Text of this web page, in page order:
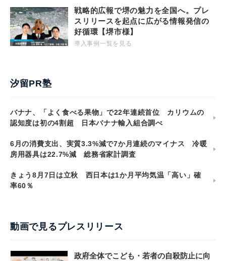
戦略的広報で堺の魅力を全国へ。プレ
スリリースを起点に広がる情報発信の
好循環【堺市様】
導入事例一覧を見る
汐留PR塾
バナナ、「よく食べる果物」で22年連続首位 カリウムの
認知度は初の4割超 日本バナナ輸入組合調べ
6月の消費支出、実質3.3%減で7か月連続のマイナス 冷暖
房用器具は22.7%減 総務省家計調査
きょう8月7日は立秋 西日本は1か月平均気温「高い」確
率60％
動画で見るプレスリリース
政府全体でこども・若者の自殺防止に向